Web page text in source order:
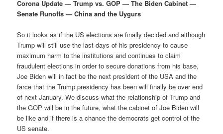
i
m
a
r
y
c
o
n
d
a
g
a
i
o
n
Corona Update — Trump vs. GOP — The Biden Cabinet —
Senate Runoffs — China and the Uygurs
So it looks as if the US elections are finally decided and although
Trump will still use the last days of his presidency to cause
maximum harm to the institutions and continues to claim
fraudulent elections in order to secure donations from his base,
Joe Biden will in fact be the next president of the USA and the
farce that the Trump presidency has been will finally be over end
of next January. We discuss what the relationship of Trump and
the GOP will be in the future, what the cabinet of Joe Biden will
be like and if there is a chance the democrats get control of the
US senate.